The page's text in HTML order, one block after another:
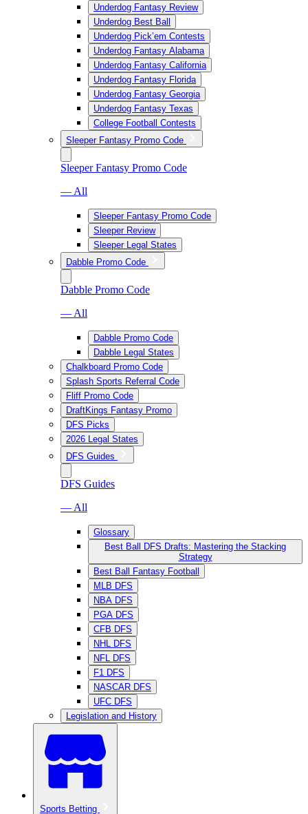
Underdog Fantasy Review
Underdog Best Ball
Underdog Pick’em Contests
Underdog Fantasy Alabama
Underdog Fantasy California
Underdog Fantasy Florida
Underdog Fantasy Georgia
Underdog Fantasy Texas
College Football Contests
Sleeper Fantasy Promo Code
Sleeper Fantasy Promo Code
— All
Sleeper Fantasy Promo Code
Sleeper Review
Sleeper Legal States
Dabble Promo Code
Dabble Promo Code
— All
Dabble Promo Code
Dabble Legal States
Chalkboard Promo Code
Splash Sports Referral Code
Fliff Promo Code
DraftKings Fantasy Promo
DFS Picks
2026 Legal States
DFS Guides
DFS Guides
— All
Glossary
Best Ball DFS Drafts: Mastering the Stacking
Strategy
Best Ball Fantasy Football
MLB DFS
NBA DFS
PGA DFS
CFB DFS
NHL DFS
NFL DFS
F1 DFS
NASCAR DFS
UFC DFS
Legislation and History
Sports Betting